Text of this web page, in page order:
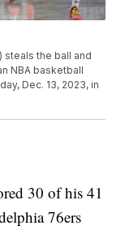
steals the ball and
NBA basketball
Dec. 13, 2023, in
30 of his 41
76ers